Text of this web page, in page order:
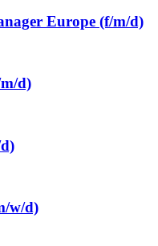
Europe (f/m/d)
d)
w/d)